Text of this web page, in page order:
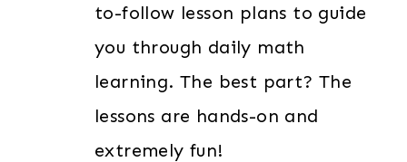
to-follow lesson plans to guide
you through daily math
learning. The best part? The
lessons are hands-on and
extremely fun!